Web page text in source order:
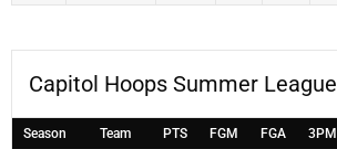
Capitol Hoops Summer League
Season Team PTS FGM FGA 3PM